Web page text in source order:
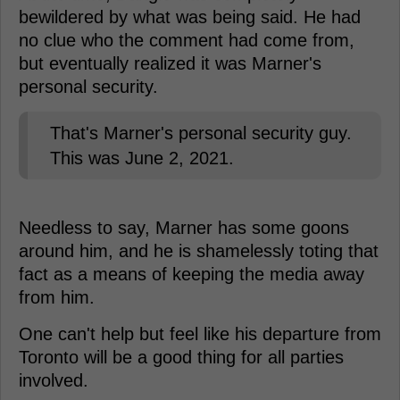
bewildered by what was being said. He had
no clue who the comment had come from,
but eventually realized it was Marner's
personal security.
That's Marner's personal security guy.
This was June 2, 2021.
Needless to say, Marner has some goons
around him, and he is shamelessly toting that
fact as a means of keeping the media away
from him.
One can't help but feel like his departure from
Toronto will be a good thing for all parties
involved.